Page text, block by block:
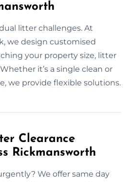
litter challenges. At
we design customised
your property size, litter
it’s a single clean or
we provide flexible solutions.
Clearance
Rickmansworth
We offer same day